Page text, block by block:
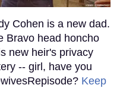
Cohen is a new dad.
Bravo head honcho
new heir's privacy
-- girl, have you
Keep